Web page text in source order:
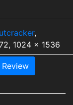
,
1024 x 1536
Review